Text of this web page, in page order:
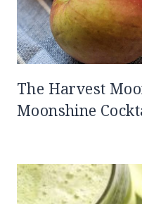
The Harvest
Moonshine